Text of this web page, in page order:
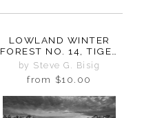
LOWLAND WINTER
FOREST NO. 14, TIGER
MOUNTAIN,
WASHINGTON, 2015
by Steve G. Bisig
from $10.00